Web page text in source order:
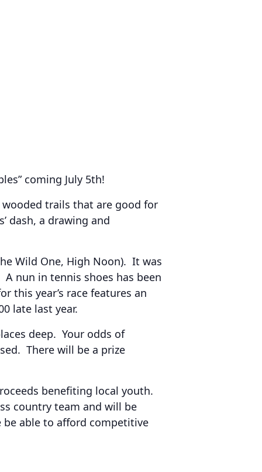
coming July 5th!
wooded trails that are good for
dash, a drawing and
Wild One, High Noon). It was
nun in tennis shoes has been
this year’s race features an
late last year.
deep. Your odds of
There will be a prize
benefiting local youth.
country team and will be
able to afford competitive